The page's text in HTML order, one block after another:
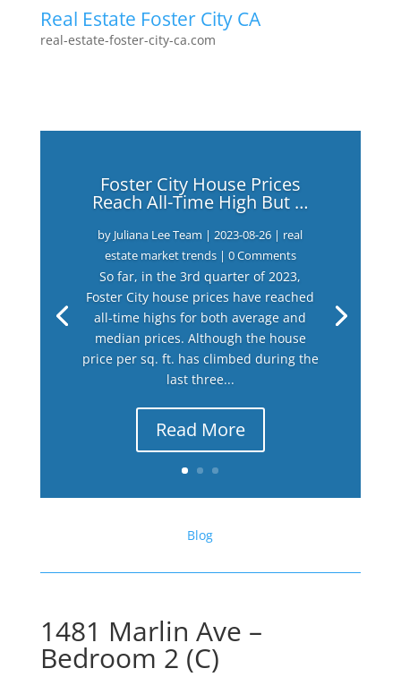
Real Estate Foster City CA
real-estate-foster-city-ca.com
Foster City House Prices
Reach All-Time High But …
by Juliana Lee Team |2023-08-26 | real
estate market trends| 0 Comments
So far, in the 3rd quarter of 2023,
Foster City house prices have reached
all-time highs for both average and
median prices. Although the house
price per sq. ft. has climbed during the
last three...
Read More
Blog
1481 Marlin Ave –
Bedroom 2 (C)